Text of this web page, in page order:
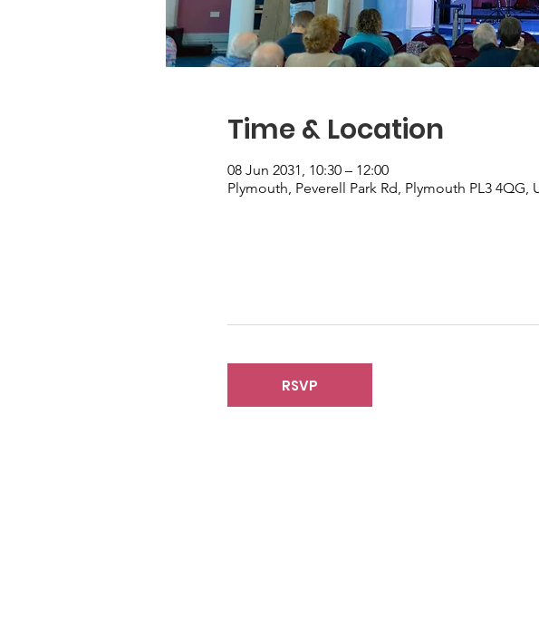
Time & Location
08 Jun 2031, 10:30 – 12:00
Plymouth, Peverell Park Rd, Plymouth PL3 4QG,
RSVP